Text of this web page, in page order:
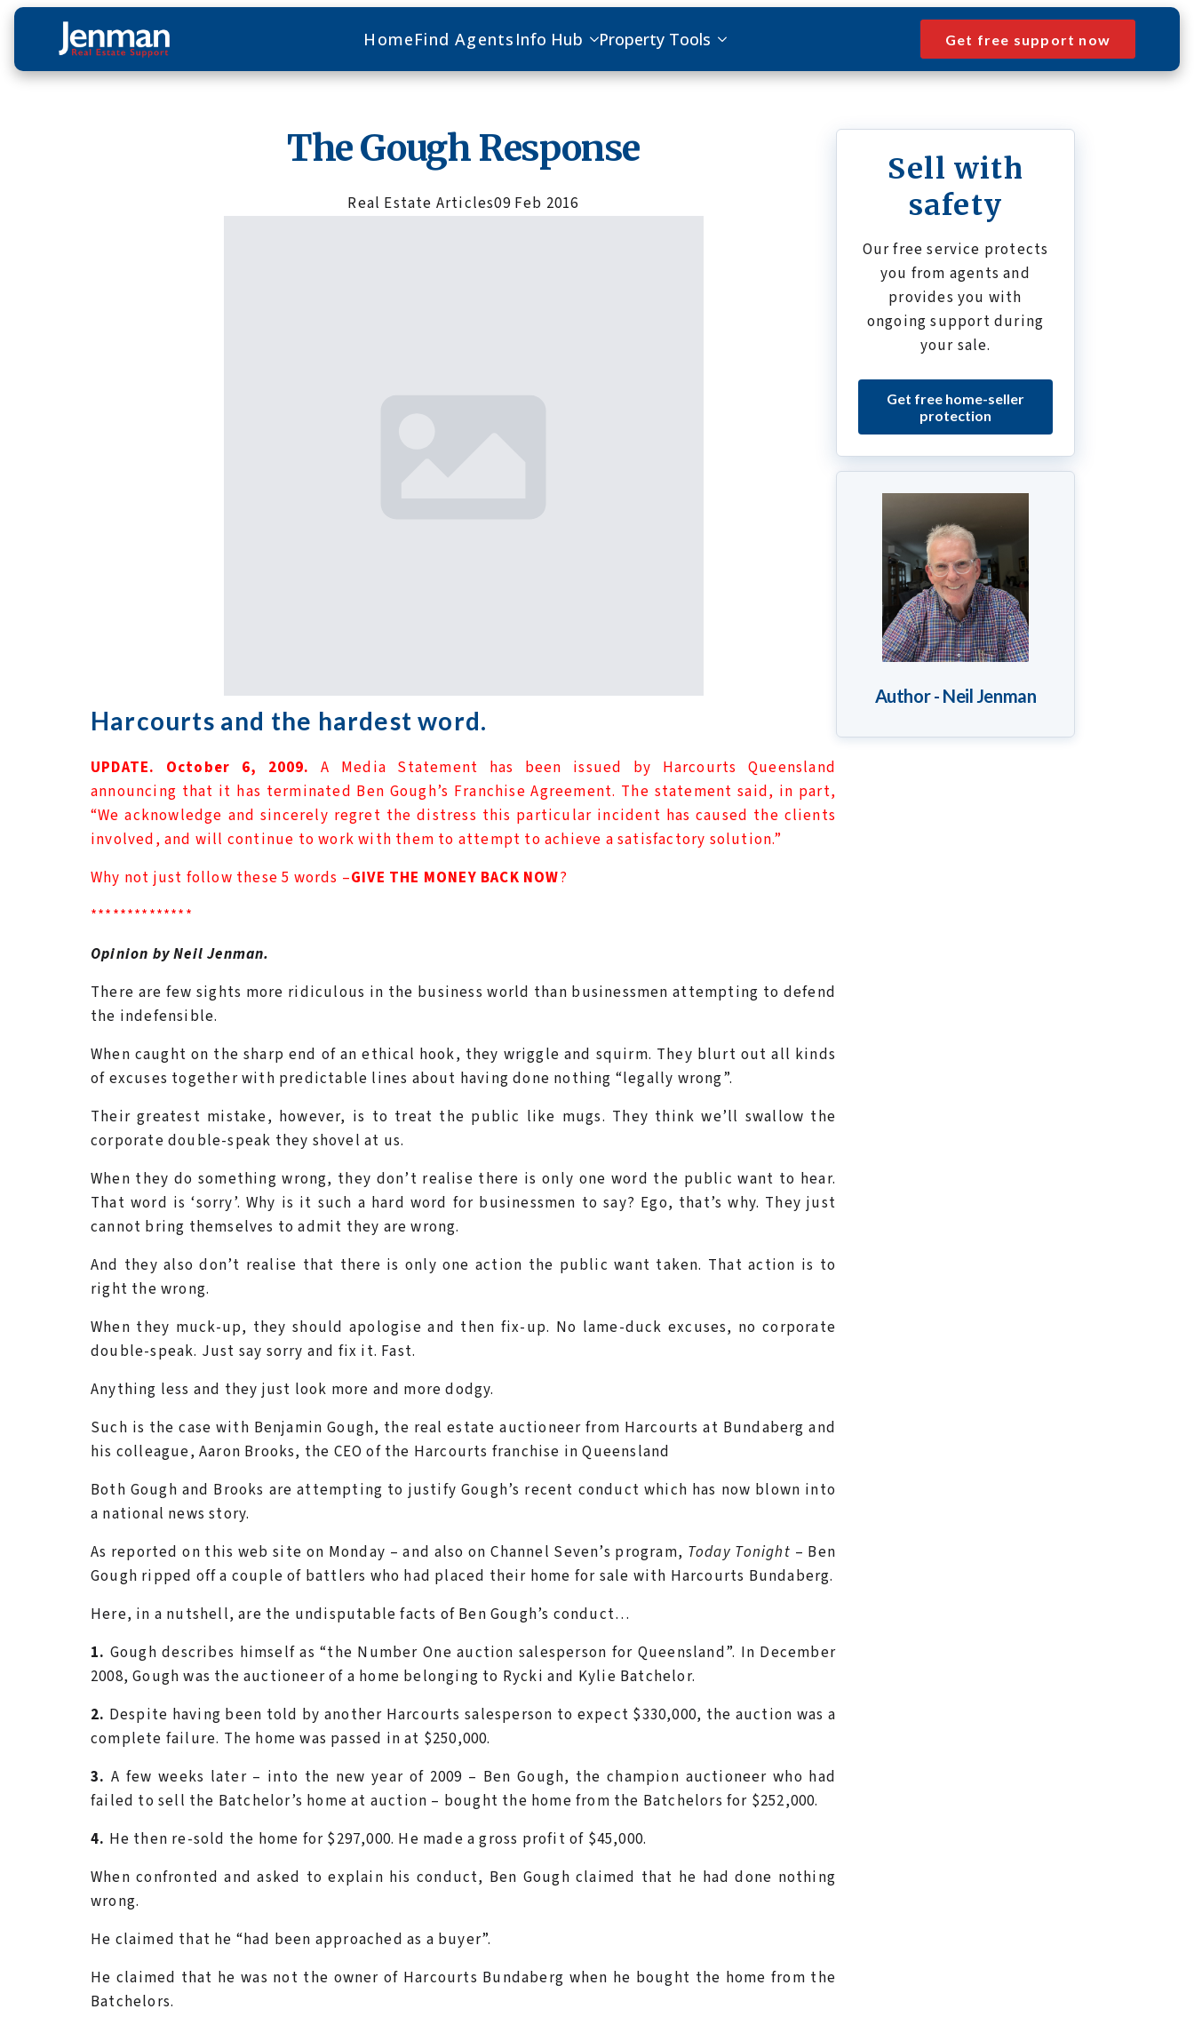
HomeFind Agents Info Hub Property Tools Get free support now
The Gough Response
Real Estate Articles09 Feb 2016
Harcourts and the hardest word.
UPDATE. October 6, 2009.A Media Statement has been issued by Harcourts Queensland
announcing that it has terminated Ben Gough’s Franchise Agreement. The statement said, in part,
“We acknowledge and sincerely regret the distress this particular incident has caused the clients
involved, and will continue to work with them to attempt to achieve a satisfactory solution.”
Why not just follow these 5 words –GIVE THE MONEY BACK NOW?
**************
Opinion by Neil Jenman.
There are few sights more ridiculous in the business world than businessmen attempting to defend
the indefensible.
When caught on the sharp end of an ethical hook, they wriggle and squirm. They blurt out all kinds
of excuses together with predictable lines about having done nothing “legally wrong”.
Their greatest mistake, however, is to treat the public like mugs. They think we’ll swallow the
corporate double-speak they shovel at us.
When they do something wrong, they don’t realise there is only one word the public want to hear.
That word is ‘sorry’. Why is it such a hard word for businessmen to say? Ego, that’s why. They just
cannot bring themselves to admit they are wrong.
And they also don’t realise that there is only one action the public want taken. That action is to
right the wrong.
When they muck-up, they should apologise and then fix-up. No lame-duck excuses, no corporate
double-speak. Just say sorry and fix it. Fast.
Anything less and they just look more and more dodgy.
Such is the case with Benjamin Gough, the real estate auctioneer from Harcourts at Bundaberg and
his colleague, Aaron Brooks, the CEO of the Harcourts franchise in Queensland
Both Gough and Brooks are attempting to justify Gough’s recent conduct which has now blown into
a national news story.
As reported on this web site on Monday – and also on Channel Seven’s program, Today Tonight – Ben
Gough ripped off a couple of battlers who had placed their home for sale with Harcourts Bundaberg.
Here, in a nutshell, are the undisputable facts of Ben Gough’s conduct…
1. Gough describes himself as “the Number One auction salesperson for Queensland”. In December
2008, Gough was the auctioneer of a home belonging to Rycki and Kylie Batchelor.
2. Despite having been told by another Harcourts salesperson to expect $330,000, the auction was a
complete failure. The home was passed in at $250,000.
3. A few weeks later – into the new year of 2009 – Ben Gough, the champion auctioneer who had
failed to sell the Batchelor’s home at auction – bought the home from the Batchelors for $252,000.
4. He then re-sold the home for $297,000. He made a gross profit of $45,000.
When confronted and asked to explain his conduct, Ben Gough claimed that he had done nothing
wrong.
He claimed that he “had been approached as a buyer”.
He claimed that he was not the owner of Harcourts Bundaberg when he bought the home from the
Batchelors.
Sell with
safety
Our free service protects
you from agents and
provides you with
ongoing support during
your sale.
Get free home-seller
protection
Author - Neil Jenman